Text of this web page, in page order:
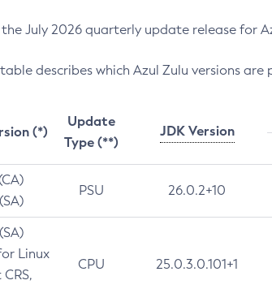
July 2026 quarterly update release for
describes which Azul Zulu versions are
(*)
Update
Type (**)
JDK Version
PSU 26.0.2+10
Linux
CPU 25.0.3.0.101+1